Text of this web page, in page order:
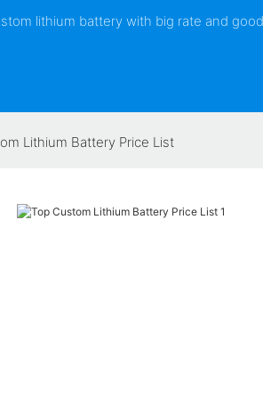
lithium battery with big rate and
Lithium Battery Price List